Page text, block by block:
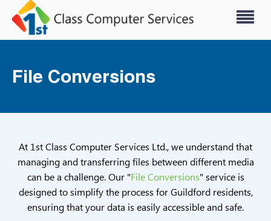
File Conversions
At 1st Class Computer Services Ltd., we understand that
managing and transferring files between different media
can be a challenge. Our "File Conversions" service is
designed to simplify the process for Guildford residents,
ensuring that your data is easily accessible and safe.